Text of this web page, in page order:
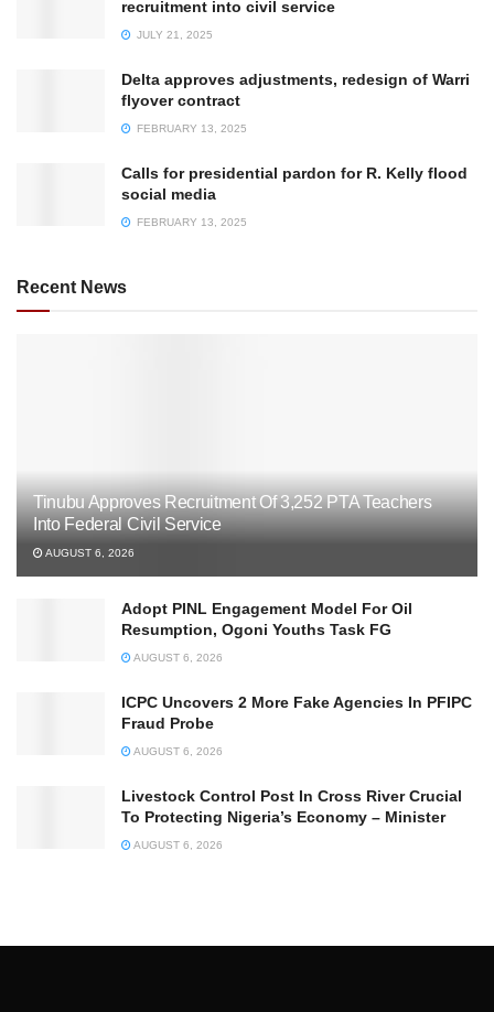
recruitment into civil service
JULY 21, 2025
Delta approves adjustments, redesign of Warri
flyover contract
FEBRUARY 13, 2025
Calls for presidential pardon for R. Kelly flood
social media
FEBRUARY 13, 2025
Recent News
Tinubu Approves Recruitment Of 3,252 PTA Teachers
Into Federal Civil Service
AUGUST 6, 2026
Adopt PINL Engagement Model For Oil
Resumption, Ogoni Youths Task FG
AUGUST 6, 2026
ICPC Uncovers 2 More Fake Agencies In PFIPC
Fraud Probe
AUGUST 6, 2026
Livestock Control Post In Cross River Crucial
To Protecting Nigeria’s Economy – Minister
AUGUST 6, 2026